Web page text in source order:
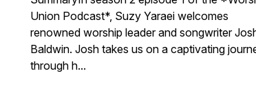
Union Podcast*, Suzy Yaraei welcomes
renowned worship leader and songwriter
Baldwin. Josh takes us on a captivating
through h...